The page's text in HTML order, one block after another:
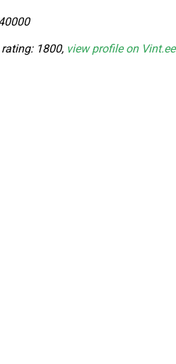
rating: 1800, view profile on Vint.ee